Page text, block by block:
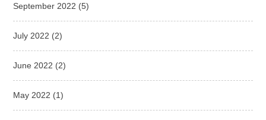
September 2022 (5)
July 2022 (2)
June 2022 (2)
May 2022 (1)